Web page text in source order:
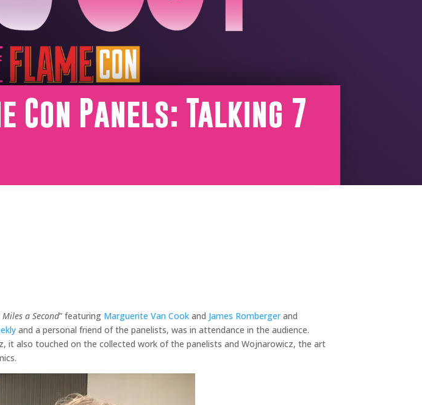
Con Panels: Talking 7
Miles a Second” featuring Marguerite Van Cook and James Rombergerand
and a personal friend of the panelists, was in attendance in the audience.
also touched on the collected work of the panelists and Wojnarowicz, the art